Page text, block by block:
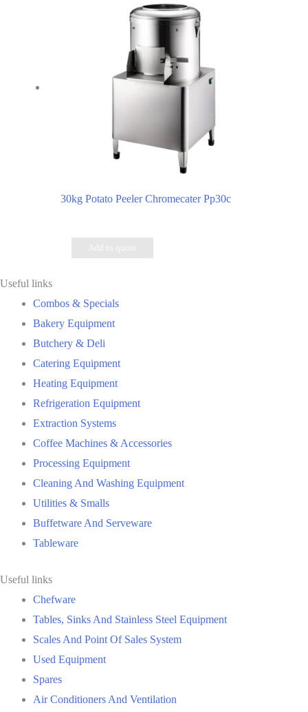
30kg Potato Peeler Chromecater Pp30c
Add to quote
Useful links
Combos & Specials
Bakery Equipment
Butchery & Deli
Catering Equipment
Heating Equipment
Refrigeration Equipment
Extraction Systems
Coffee Machines & Accessories
Processing Equipment
Cleaning And Washing Equipment
Utilities & Smalls
Buffetware And Serveware
Tableware
Useful links
Chefware
Tables, Sinks And Stainless Steel Equipment
Scales And Point Of Sales System
Used Equipment
Spares
Air Conditioners And Ventilation